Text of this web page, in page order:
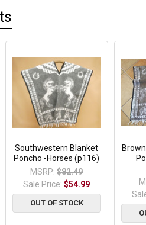
Southwestern Blanket
Poncho -Horses (p116)
MSRP: $82.49
Sale Price:$54.99
OUT OF STOCK